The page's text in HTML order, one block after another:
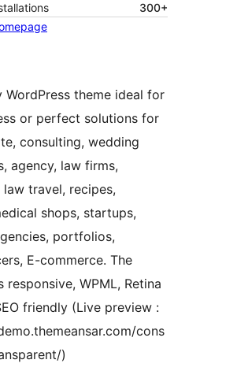
300+
WordPress theme ideal for
or perfect solutions for
consulting, wedding
agency, law firms,
law travel, recipes,
shops, startups,
portfolios,
E-commerce. The
responsive, WPML, Retina
friendly (Live preview :
cons
)